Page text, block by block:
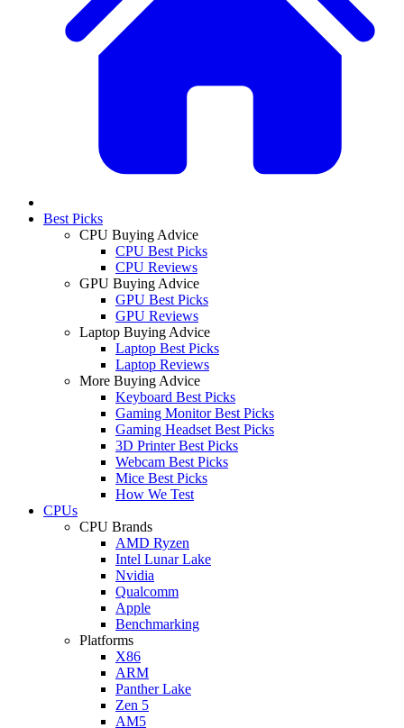
Best Picks
CPU Buying Advice
CPU Best Picks
CPU Reviews
GPU Buying Advice
GPU Best Picks
GPU Reviews
Laptop Buying Advice
Laptop Best Picks
Laptop Reviews
More Buying Advice
Keyboard Best Picks
Gaming Monitor Best Picks
Gaming Headset Best Picks
3D Printer Best Picks
Webcam Best Picks
Mice Best Picks
How We Test
CPUs
CPU Brands
AMD Ryzen
Intel Lunar Lake
Nvidia
Qualcomm
Apple
Benchmarking
Platforms
X86
ARM
Panther Lake
Zen 5
AM5